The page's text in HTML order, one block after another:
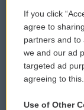
Comments
Donor Privacy
Contact Us
If you click
agree to
partners and to
we and our ad
targeted ad
agreeing to this.
Use of Other